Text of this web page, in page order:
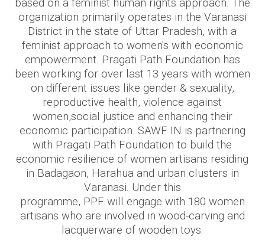
based on a feminist human rights approach. The
organization primarily operates in the Varanasi
District in the state of Uttar Pradesh, with a
feminist approach to women's with economic
empowerment. Pragati Path Foundation has
been working for over last 13 years with women
on different issues like gender & sexuality,
reproductive health, violence against
women,social justice and enhancing their
economic participation. SAWF IN is partnering
with Pragati Path Foundation to build the
economic resilience of women artisans residing
in Badagaon, Harahua and urban clusters in
Varanasi. Under this
programme, PPF will engage with 180 women
artisans who are involved in wood-carving and
lacquerware of wooden toys.